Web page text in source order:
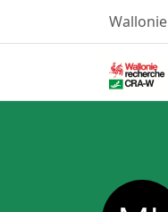
Wallonie